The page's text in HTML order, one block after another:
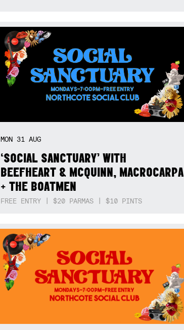
MON 31 AUG
‘SOCIAL SANCTUARY’ WITH
BEEFHEART & MCQUINN, MACROCARPA
+ THE BOATMEN
FREE ENTRY | $20 PARMAS | $10 PINTS